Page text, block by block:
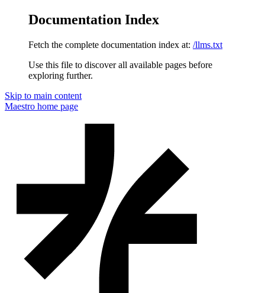
Documentation Index
Fetch the complete documentation index at: /llms.txt
Use this file to discover all available pages before
exploring further.
Skip to main content
Maestro home page